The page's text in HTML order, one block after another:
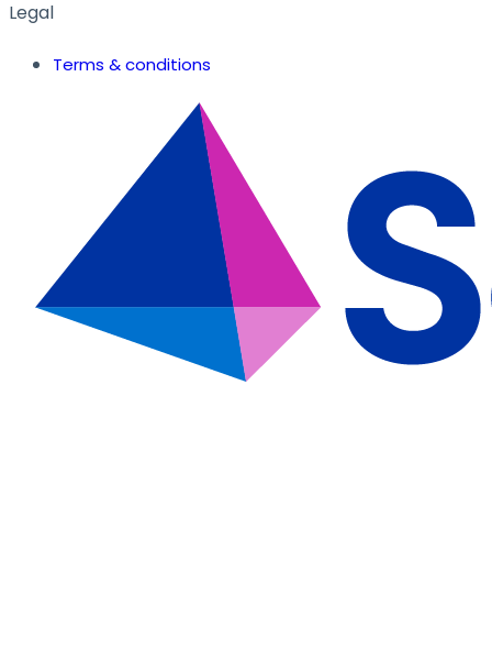
Legal
Terms & conditions